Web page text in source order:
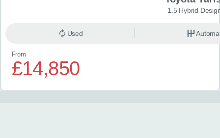
1.5 Hybrid
Used
From
£14,850